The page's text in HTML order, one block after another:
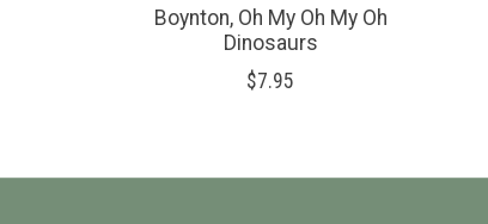
Boynton, Oh My Oh My Oh
Dinosaurs
$7.95